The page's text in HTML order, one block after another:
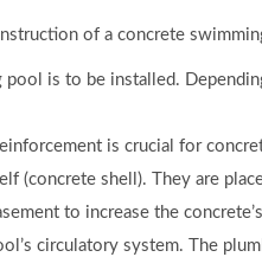
of a concrete
pool is to be installed.
is crucial for
(concrete shell). They are
to increase the
circulatory system. The